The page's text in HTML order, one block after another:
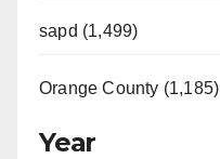
sapd (1,499)
Orange County (1,185)
Year